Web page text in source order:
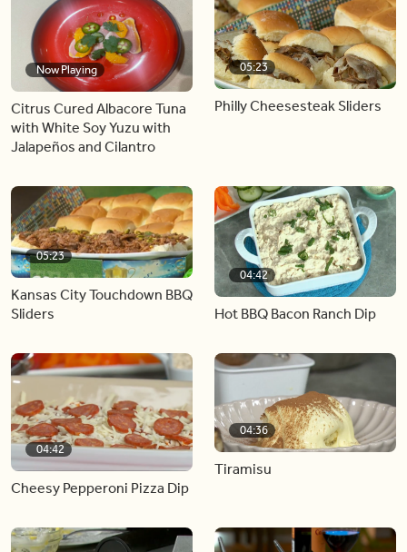
Now Playing
Citrus Cured Albacore Tuna
with White Soy Yuzu with
Jalapeños and Cilantro
05:23
Philly Cheesesteak Sliders
05:23
Kansas City Touchdown BBQ
Sliders
04:42
Hot BBQ Bacon Ranch Dip
04:42
Cheesy Pepperoni Pizza Dip
04:36
Tiramisu